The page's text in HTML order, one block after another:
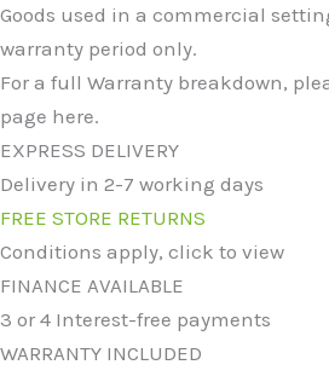
Goods used in a commercial
warranty period only.
For a full Warranty breakdown,
page here.
EXPRESS DELIVERY
Delivery in 2-7 working days
FREE STORE RETURNS
Conditions apply, click to view
FINANCE AVAILABLE
3 or 4 Interest-free payments
WARRANTY INCLUDED